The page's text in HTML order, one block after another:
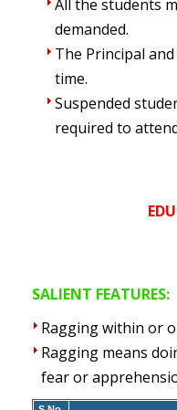
All the students
demanded.
The Principal
time.
Suspended
required to
SALIENT FEATURES:
Ragging within or
Ragging means
fear or